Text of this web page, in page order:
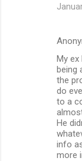
My
being
the
do
to a
He
info
more